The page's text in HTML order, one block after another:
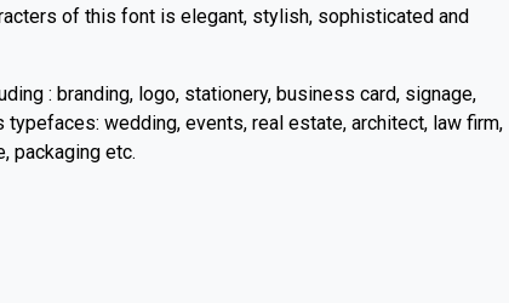
of this font is elegant, stylish, sophisticated and
: branding, logo, stationery, business card, signage,
wedding, events, real estate, architect, law firm,
packaging etc.